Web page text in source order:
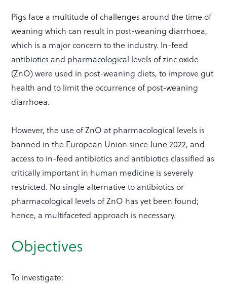
Pigs face a multitude of challenges around the time of
weaning which can result in post-weaning diarrhoea,
which is a major concern to the industry. In-feed
antibiotics and pharmacological levels of zinc oxide
(ZnO) were used in post-weaning diets, to improve gut
health and to limit the occurrence of post-weaning
diarrhoea.
However, the use of ZnO at pharmacological levels is
banned in the European Union since June 2022, and
access to in-feed antibiotics and antibiotics classified as
critically important in human medicine is severely
restricted. No single alternative to antibiotics or
pharmacological levels of ZnO has yet been found;
hence, a multifaceted approach is necessary.
Objectives
To investigate: